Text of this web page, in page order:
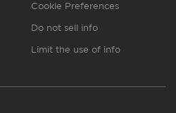
Cookie Preferences
Do not sell info
Limit the use of info